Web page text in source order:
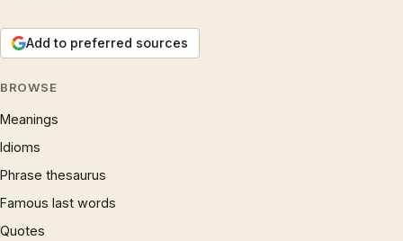
Add to preferred sources
BROWSE
Meanings
Idioms
Phrase thesaurus
Famous last words
Quotes